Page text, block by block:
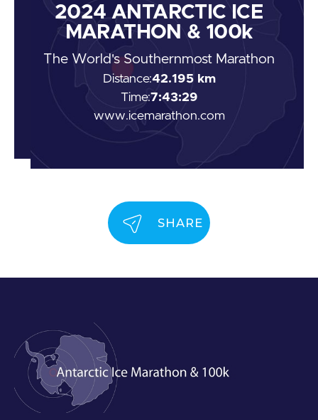
2024 ANTARCTIC ICE
MARATHON & 100k
The World's Southernmost Marathon
Distance:42.195 km
Time:7:43:29
www.icemarathon.com
SHARE